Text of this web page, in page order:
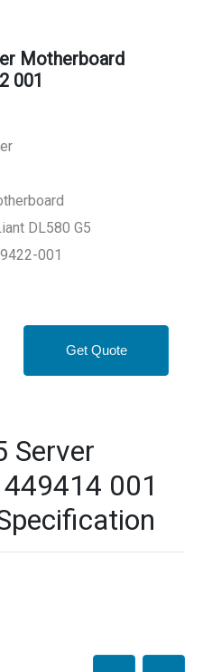
Motherboard
001
DL580 G5
001
Get Quote
Server
001